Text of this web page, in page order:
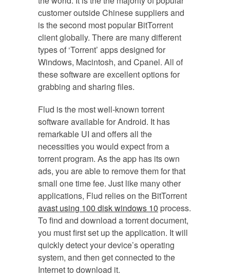
customer outside Chinese suppliers and
is the second most popular BitTorrent
client globally. There are many different
types of ‘Torrent’ apps designed for
Windows, Macintosh, and Cpanel. All of
these software are excellent options for
grabbing and sharing files.
Flud is the most well-known torrent
software available for Android. It has
remarkable UI and offers all the
necessities you would expect from a
torrent program. As the app has its own
ads, you are able to remove them for that
small one time fee. Just like many other
applications, Flud relies on the BitTorrent
avast using 100 disk windows 10 process.
To find and download a torrent document,
you must first set up the application. It will
quickly detect your device’s operating
system, and then get connected to the
Internet to download it.